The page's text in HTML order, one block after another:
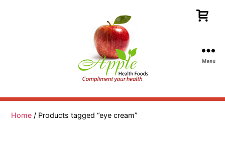
Health
Menu
Home / Products tagged “eye cream”